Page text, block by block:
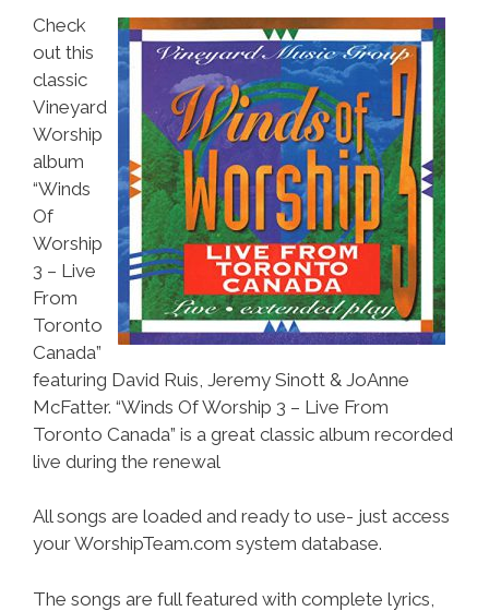
Check
out this
classic
Vineyard
Worship
album
“Winds
Of
Worship
3 – Live
From
Toronto
Canada”
featuring David Ruis, Jeremy Sinott & JoAnne
McFatter. “Winds Of Worship 3 – Live From
Toronto Canada” is a great classic album recorded
live during the renewal
All songs are loaded and ready to use- just access
your WorshipTeam.com system database.
The songs are full featured with complete lyrics,